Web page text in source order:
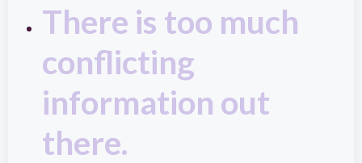
There is too much
conflicting
information out
there.